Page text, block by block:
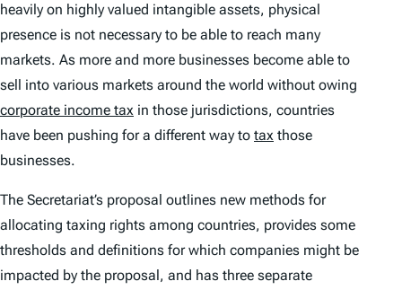
heavily on highly valued intangible assets, physical
presence is not necessary to be able to reach many
markets. As more and more businesses become able to
sell into various markets around the world without owing
corporate income tax in those jurisdictions, countries
have been pushing for a different way to tax those
businesses.
The Secretariat’s proposal outlines new methods for
allocating taxing rights among countries, provides some
thresholds and definitions for which companies might be
impacted by the proposal, and has three separate